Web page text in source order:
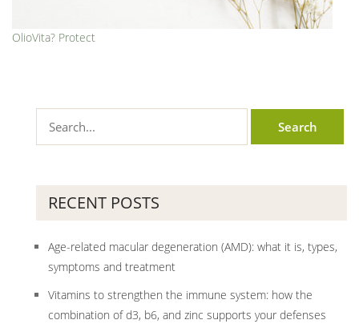
OlioVita? Protect
RECENT POSTS
Age-related macular degeneration (AMD): what it is, types,
symptoms and treatment
Vitamins to strengthen the immune system: how the
combination of d3, b6, and zinc supports your defenses